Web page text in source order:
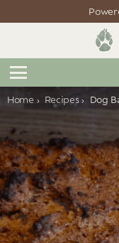
Menu
You are here:
Home Recipes Dog